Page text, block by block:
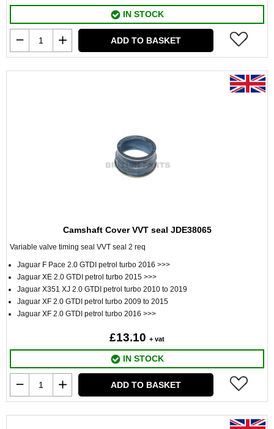
IN STOCK
ADD TO BASKET
Camshaft Cover VVT seal JDE38065
Variable valve timing seal VVT seal 2 req
Jaguar F Pace 2.0 GTDI petrol turbo 2016 >>>
Jaguar XE 2.0 GTDI petrol turbo 2015 >>>
Jaguar X351 XJ 2.0 GTDI petrol turbo 2010 to 2019
Jaguar XF 2.0 GTDI petrol turbo 2009 to 2015
Jaguar XF 2.0 GTDI petrol turbo 2016 >>>
£13.10 + vat
IN STOCK
ADD TO BASKET